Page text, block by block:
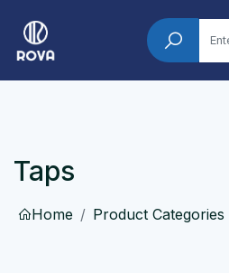
Taps
Home Product Categories